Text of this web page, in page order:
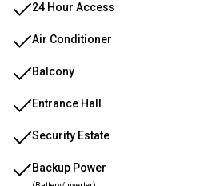
24 Hour Access
Air Conditioner
Balcony
Entrance Hall
Security Estate
Backup Power